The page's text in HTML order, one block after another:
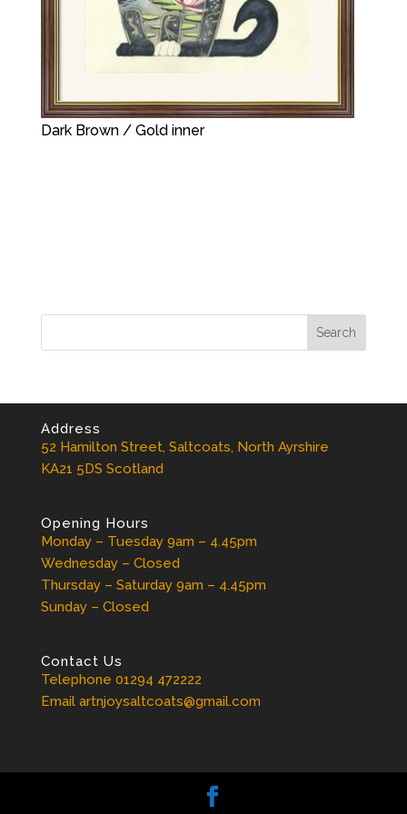
Dark Brown / Gold inner
Address
52 Hamilton Street, Saltcoats, North Ayrshire
KA21 5DS Scotland
Opening Hours
Monday – Tuesday 9am – 4.45pm
Wednesday – Closed
Thursday – Saturday 9am – 4.45pm
Sunday – Closed
Contact Us
Telephone 01294 472222
Email artnjoysaltcoats@gmail.com